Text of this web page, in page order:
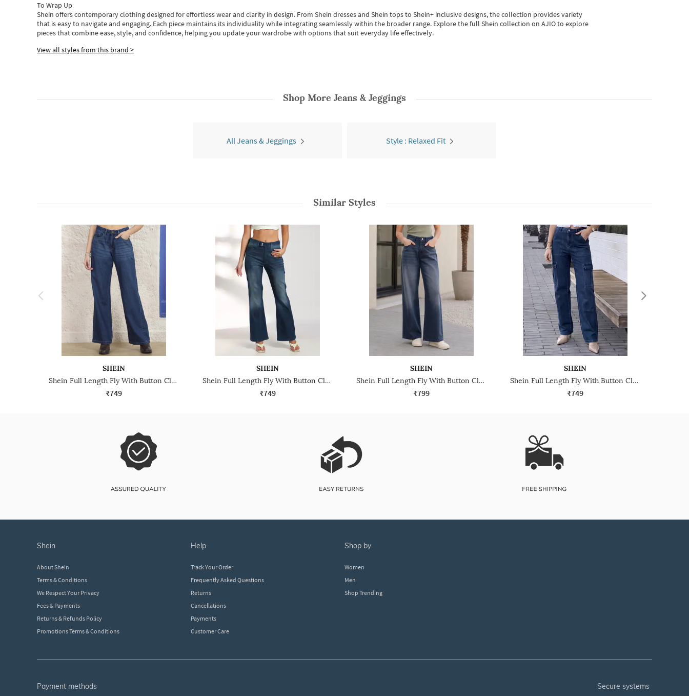
To Wrap Up
Shein offers contemporary clothing designed for effortless wear and clarity in design. From Shein dressesand Shein topsto Shein+ inclusive designs, the collection provides variety
that is easy to navigate and engaging. Each piece maintains its individuality while integrating seamlessly within the broader range. Explore the full Shein collection on AJIO to explore
piecesthatcombine ease, style, and confidence, helping you update your wardrobe with options that suit everyday life effectively.
View all styles from this brand >
Shop More Jeans & Jeggings
All Jeans & Jeggings Style : Relaxed Fit
Similar Styles
SHEIN
Shein Full Length Fly With Button Closure Mid Wash Jeans
₹749
SHEIN
Shein Full Length Fly With Button Closure Mid Wash Jeans
₹749
SHEIN
Shein Full Length Fly With Button Closure Mid Wash Jeans
₹799
SHEIN
Shein Full Length Fly With Button Closure Stone Wash Jeans
₹749
shein
About Shein
Terms & Conditions
We Respect Your Privacy
Fees & Payments
Returns & Refunds Policy
Promotions Terms & Conditions
help
Track Your Order
Frequently Asked Questions
Returns
Cancellations
Payments
Customer Care
shop by
Women
Men
Shop Trending
payment methods secure systems